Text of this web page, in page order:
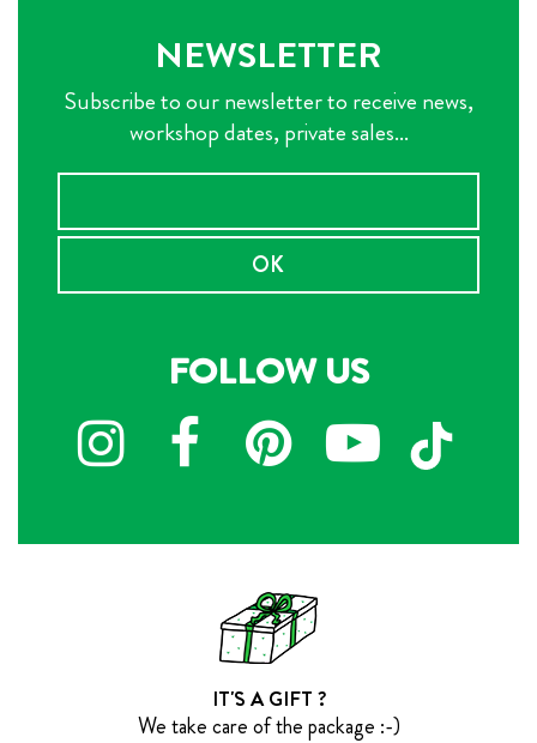
NEWSLETTER
Subscribe to our newsletter to receive news,
workshop dates, private sales...
OK
FOLLOW US
IT'S A GIFT ?
We take care of the package :-)